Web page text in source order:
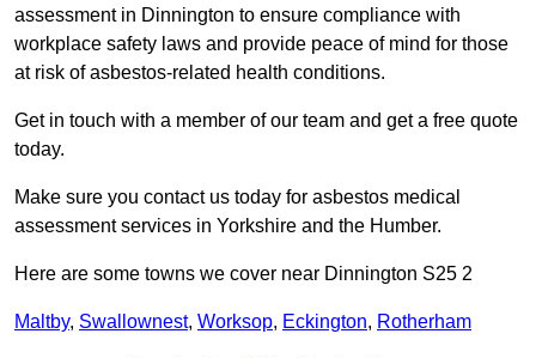
assessment in Dinnington to ensure compliance with
workplace safety laws and provide peace of mind for those
at risk of asbestos-related health conditions.
Get in touch with a member of our team and get a free quote
today.
Make sure you contact us today for asbestos medical
assessment services in Yorkshire and the Humber.
Here are some towns we cover near Dinnington S25 2
Maltby, Swallownest, Worksop, Eckington, Rotherham